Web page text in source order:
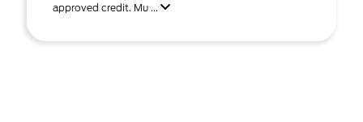
approved credit. Mu ...